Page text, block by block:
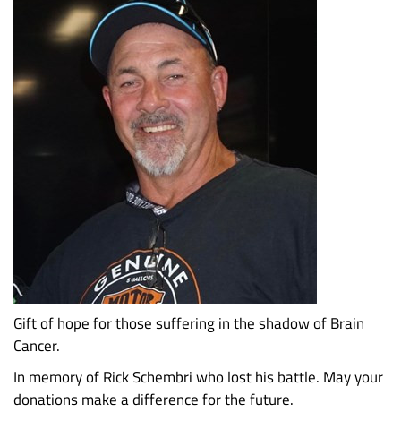
Gift of hope for those suffering in the shadow of Brain
Cancer.
In memory of Rick Schembri who lost his battle. May your
donations make a difference for the future.